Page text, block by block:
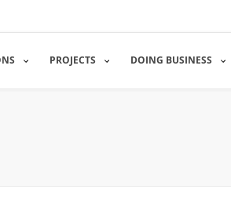
PROJECTS DOING BUSINESS